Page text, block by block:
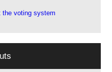
the voting system